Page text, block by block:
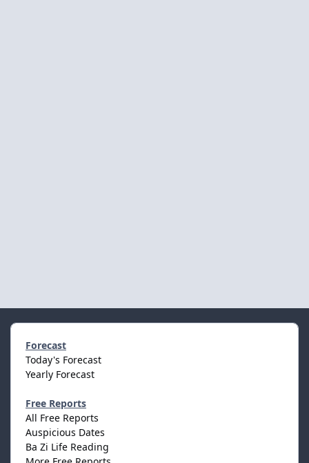
Forecast
Today's Forecast
Yearly Forecast
Free Reports
All Free Reports
Auspicious Dates
Ba Zi Life Reading